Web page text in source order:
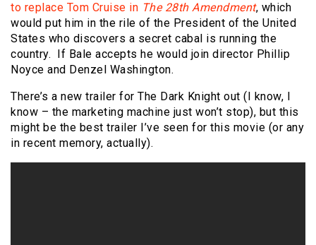
to replace Tom Cruise in The 28th Amendment, which
would put him in the rile of the President of the United
States who discovers a secret cabal is running the
country. If Bale accepts he would join director Phillip
Noyce and Denzel Washington.
There’s a new trailer for The Dark Knight out (I know, I
know – the marketing machine just won’t stop), but this
might be the best trailer I’ve seen for this movie (or any
in recent memory, actually).